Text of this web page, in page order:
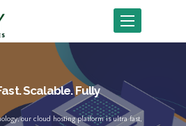
Toggle
navigation
Scalable. Fully
our cloud hosting platform is ultra fast,